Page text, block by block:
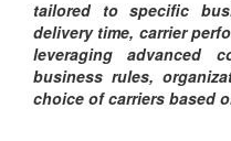
tailored to specific
delivery time, carrier
leveraging advanced
business rules,
choice of carriers based